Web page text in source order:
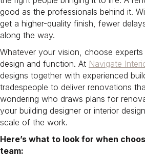
good as the professionals behind it.
get a higher-quality finish, fewer
along the way.
Whatever your vision, choose
design and function. At Navigate
designs together with experienced
tradespeople to deliver renovations
wondering who draws plans for
your building designer or interior
scale of the work.
Here’s what to look for when
team: